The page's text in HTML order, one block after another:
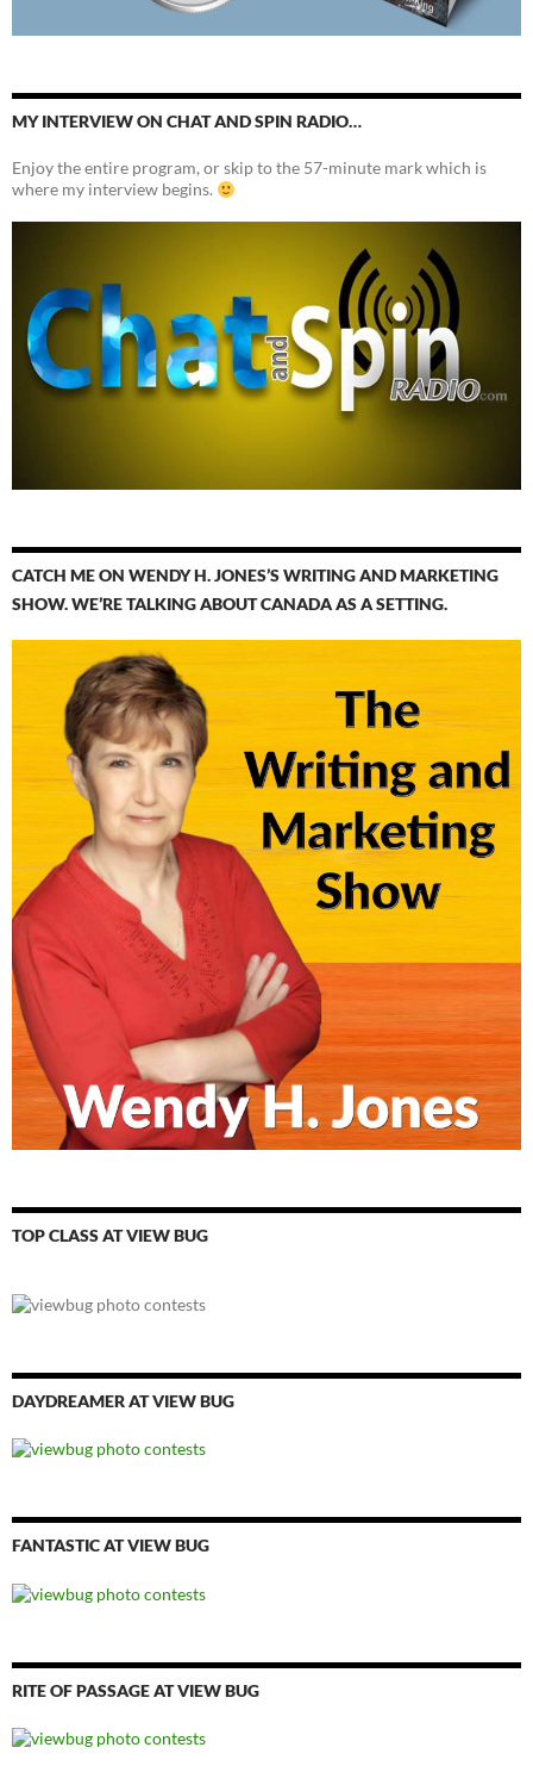
MY INTERVIEW ON CHAT AND SPIN RADIO…
Enjoy the entire program, or skip to the 57-minute mark which is
where my interview begins.
CATCH ME ON WENDY H. JONES’S WRITING AND MARKETING
SHOW. WE’RE TALKING ABOUT CANADA AS A SETTING.
TOP CLASS AT VIEW BUG
DAYDREAMER AT VIEW BUG
FANTASTIC AT VIEW BUG
RITE OF PASSAGE AT VIEW BUG